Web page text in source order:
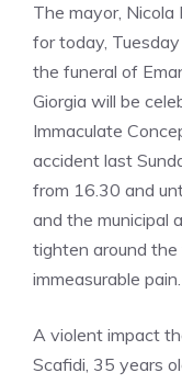
The mayor, Nicola
for today,
the funeral of
Giorgia will be
Immaculate
accident last
from 16.30 and
and the municipal
tighten around
immeasurable pain.
A violent impact
Scafidi, 35 years